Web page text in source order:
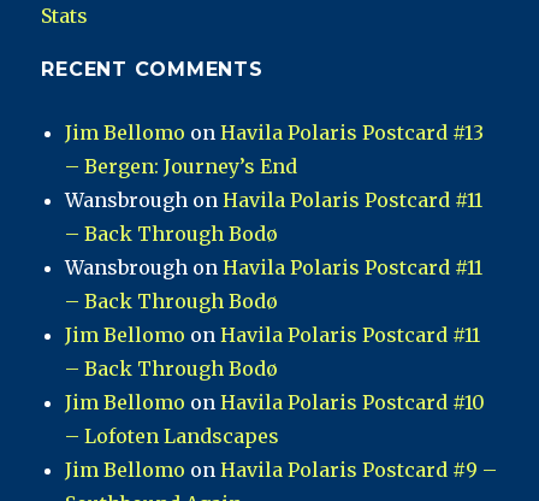
RECENT COMMENTS
Jim Bellomo onHavila Polaris Postcard #13
– Bergen: Journey’s End
Wansbrough onHavila Polaris Postcard #11
– Back Through Bodø
Wansbrough onHavila Polaris Postcard #11
– Back Through Bodø
Jim Bellomo onHavila Polaris Postcard #11
– Back Through Bodø
Jim Bellomo onHavila Polaris Postcard #10
– Lofoten Landscapes
Jim Bellomo onHavila Polaris Postcard #9 –